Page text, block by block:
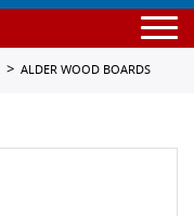
ALDER WOOD BOARDS